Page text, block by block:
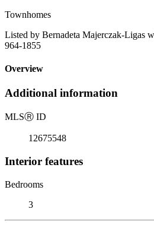
Townhomes
Listed by Bernadeta Majerczak-Ligas
964-1855
Overview
Additional information
MLSⓇ ID
12675548
Interior features
Bedrooms
3